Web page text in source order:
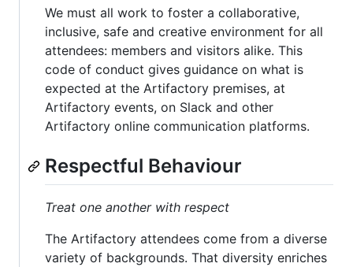
We must all work to foster a collaborative,
inclusive, safe and creative environment for all
attendees: members and visitors alike. This
code of conduct gives guidance on what is
expected at the Artifactory premises, at
Artifactory events, on Slack and other
Artifactory online communication platforms.
Respectful Behaviour
Treat one another with respect
The Artifactory attendees come from a diverse
variety of backgrounds. That diversity enriches